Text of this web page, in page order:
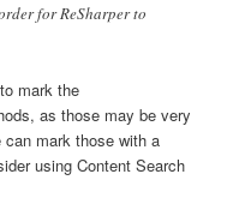
for ReSharper to
mark the
as those may be very
mark those with a
using Content Search